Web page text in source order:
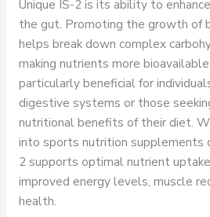
Unique IS-2 is its ability to
the gut. Promoting the growth of
helps break down complex
making nutrients more
particularly beneficial for
digestive systems or those
nutritional benefits of their diet.
into sports nutrition supplements
2 supports optimal nutrient
improved energy levels, muscle
health.